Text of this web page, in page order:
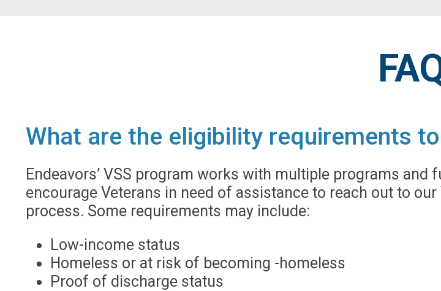
What are the eligibility requirements
Endeavors’ VSS program works with multiple programs
encourage Veterans in need of assistance to reach out to
process. Some requirements may include:
Low-income status
Homeless or at risk of becoming -homeless
Proof of discharge status